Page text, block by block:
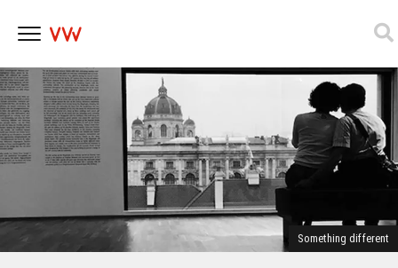
Skip
to
content
Something different